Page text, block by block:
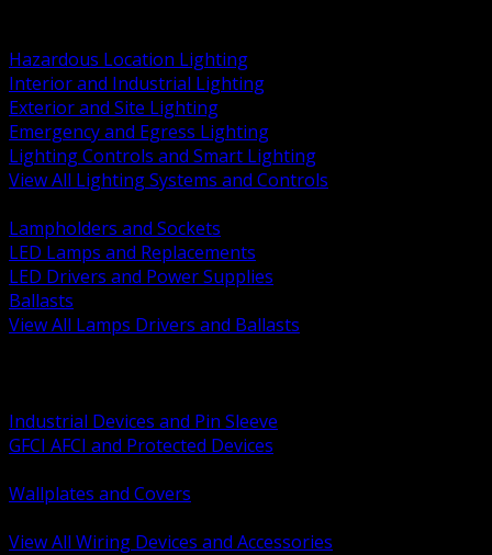
Hazardous Location Lighting
Interior and Industrial Lighting
Exterior and Site Lighting
Emergency and Egress Lighting
Lighting Controls and Smart Lighting
View All Lighting Systems and Controls
Lampholders and Sockets
LED Lamps and Replacements
LED Drivers and Power Supplies
Ballasts
View All Lamps Drivers and Ballasts
Industrial Devices and Pin Sleeve
GFCI AFCI and Protected Devices
Wallplates and Covers
View All Wiring Devices and Accessories